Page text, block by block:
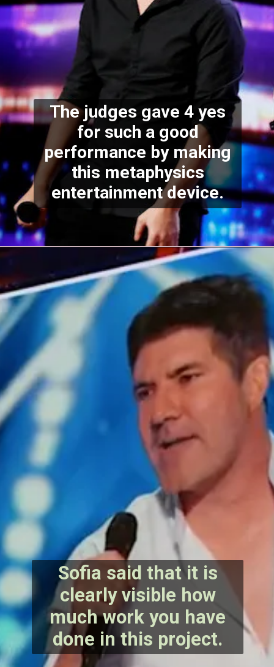
The judges gave 4 yes
for such a good
performance by making
this metaphysics
entertainment device.
Sofia said that it is
clearly visible how
much work you have
done in this project.